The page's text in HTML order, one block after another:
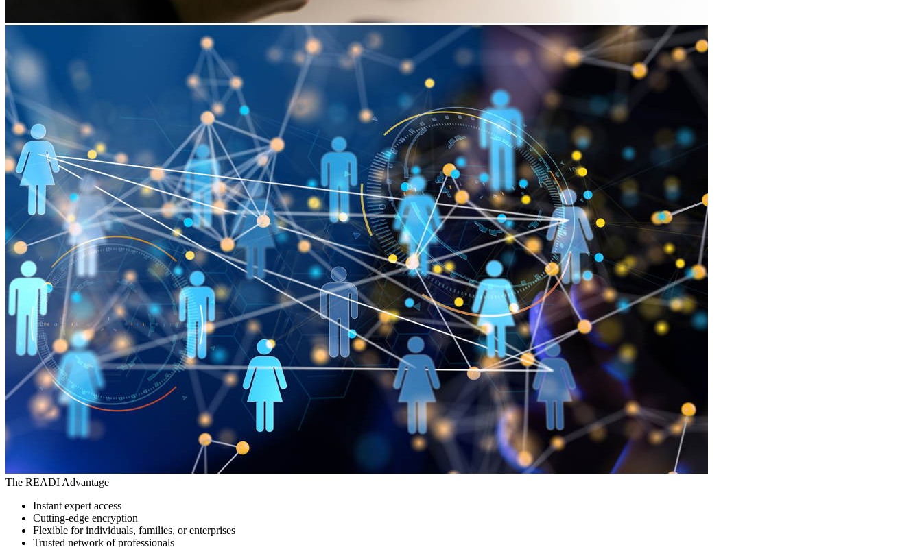
The READI Advantage
Instant expert access
Cutting-edge encryption
Flexible for individuals, families, or enterprises
Trusted network of professionals